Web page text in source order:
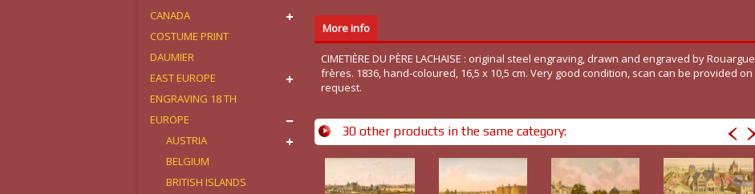
More info
CIMETIÈRE DU PÈRE LACHAISE : original steel engraving, drawn and engraved by Rouargue
frères. 1836, hand-coloured, 16,5 x 10,5 cm. Very good condition, scan can be provided on
request.
30 other products in the same category:
CANADA
COSTUME PRINT
DAUMIER
EAST EUROPE
ENGRAVING 18 TH
EUROPE
AUSTRIA
BELGIUM
BRITISH ISLANDS